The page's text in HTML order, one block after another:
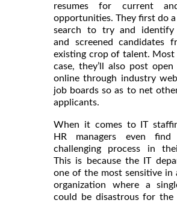
resumes for current
opportunities. They first do a
search to try and identify
and screened candidates
existing crop of talent.
case, they’ll also post
online through industry
job boards so as to net
applicants.
When it comes to IT
HR managers even
challenging process in
This is because the IT
one of the most sensitive in
organization where a
could be disastrous for the